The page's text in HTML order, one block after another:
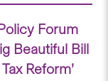
Forum
Beautiful Bill
Reform’